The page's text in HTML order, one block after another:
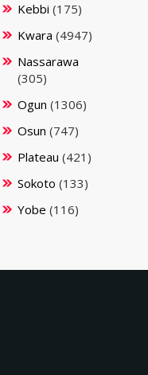
Kebbi (175)
Kwara (4947)
Nassarawa
(305)
Ogun (1306)
Osun (747)
Plateau (421)
Sokoto (133)
Yobe (116)